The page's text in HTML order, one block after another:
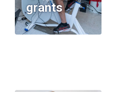
grants